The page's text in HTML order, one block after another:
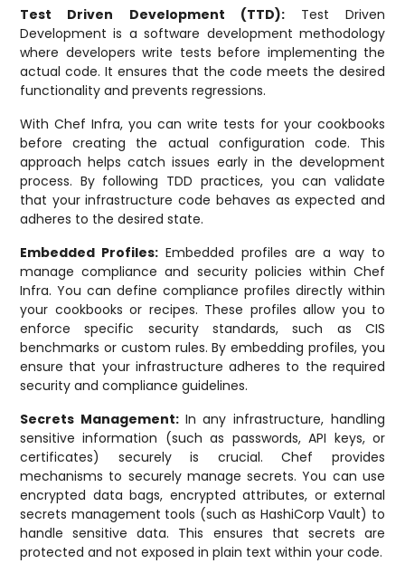
Test Driven Development (TTD): Test Driven
Development is a software development methodology
where developers write tests before implementing the
actual code. It ensures that the code meets the desired
functionality and prevents regressions.
With Chef Infra, you can write tests for your cookbooks
before creating the actual configuration code. This
approach helps catch issues early in the development
process. By following TDD practices, you can validate
that your infrastructure code behaves as expected and
adheres to the desired state.
Embedded Profiles: Embedded profiles are a way to
manage compliance and security policies within Chef
Infra. You can define compliance profiles directly within
your cookbooks or recipes. These profiles allow you to
enforce specific security standards, such as CIS
benchmarks or custom rules. By embedding profiles, you
ensure that your infrastructure adheres to the required
security and compliance guidelines.
Secrets Management: In any infrastructure, handling
sensitive information (such as passwords, API keys, or
certificates) securely is crucial. Chef provides
mechanisms to securely manage secrets. You can use
encrypted data bags, encrypted attributes, or external
secrets management tools (such as HashiCorp Vault) to
handle sensitive data. This ensures that secrets are
protected and not exposed in plain text within your code.